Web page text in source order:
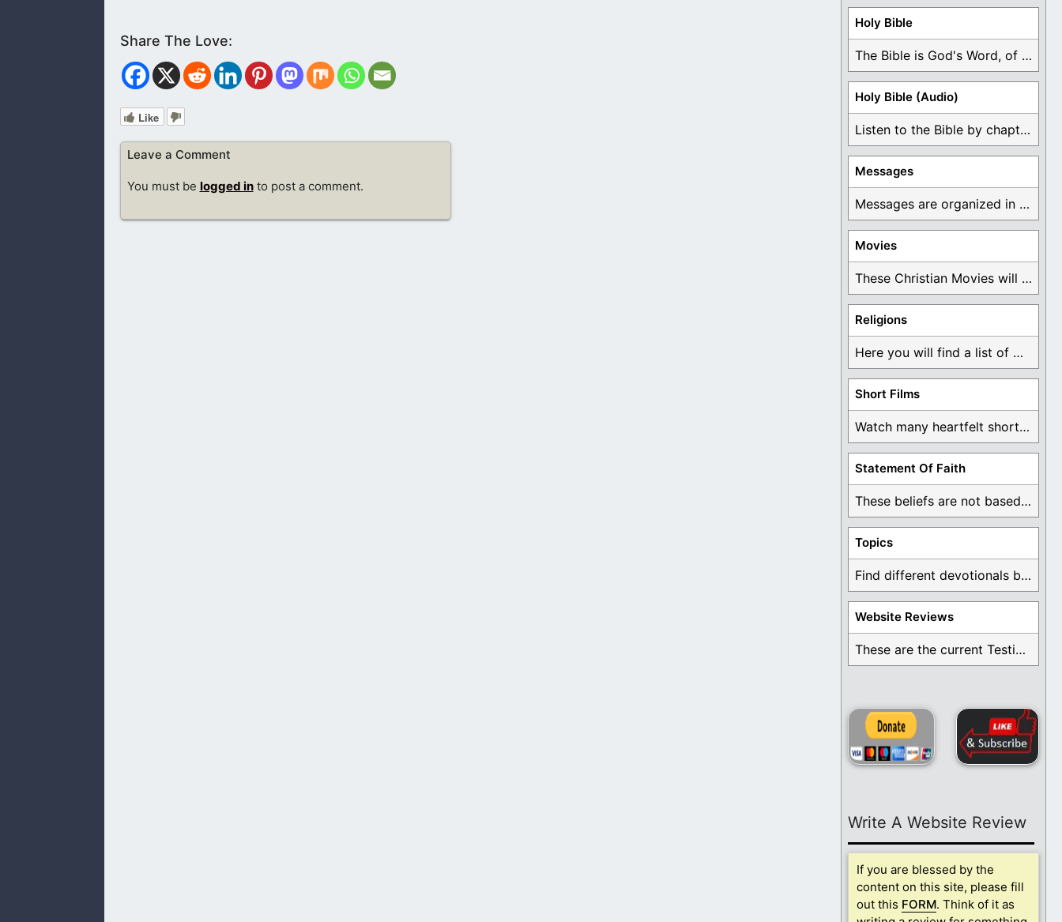
Like
Leave a Comment
You must be logged into post a comment.
Holy Bible
The Bible is God's Word, of which is ...
Holy Bible (Audio)
Listen to the Bible by chapter or book ...
Messages
Messages are organized in the form of Devotionals, ...
Movies
These Christian Movies will help you come to ...
Religions
Here you will find a list of many ...
Short Films
Watch many heartfelt short films based on God ...
Statement Of Faith
These beliefs are not based on man's own ...
Topics
Find different devotionals by specific topics. Many are ...
Website Reviews
These are the current Testimonials for Daily Christian ...
Write A Website Review
If you are blessed by the
content on this site, please fill
out this FORM. Think of it as